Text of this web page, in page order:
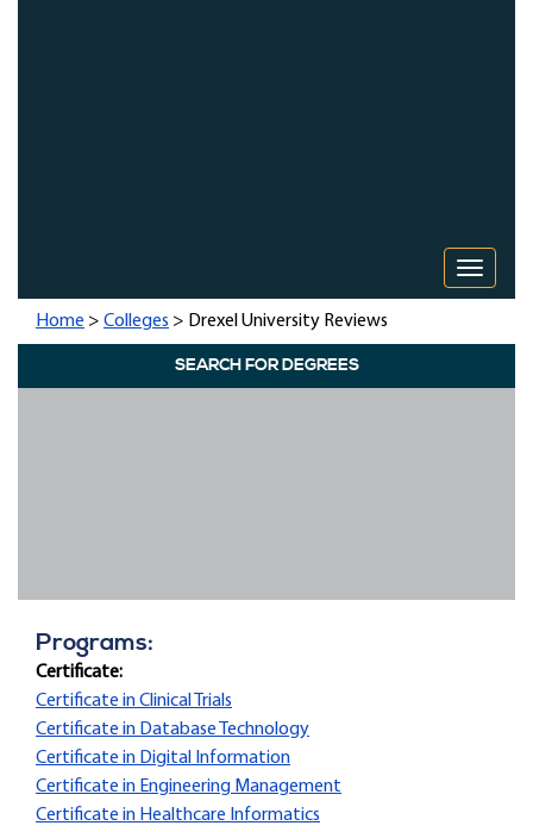
Toggle
Home > Colleges > Drexel University Reviews
SEARCH FOR DEGREES
Programs:
Certificate:
Certificate in Clinical Trials
Certificate in Database Technology
Certificate in Digital Information
Certificate in Engineering Management
Certificate in Healthcare Informatics